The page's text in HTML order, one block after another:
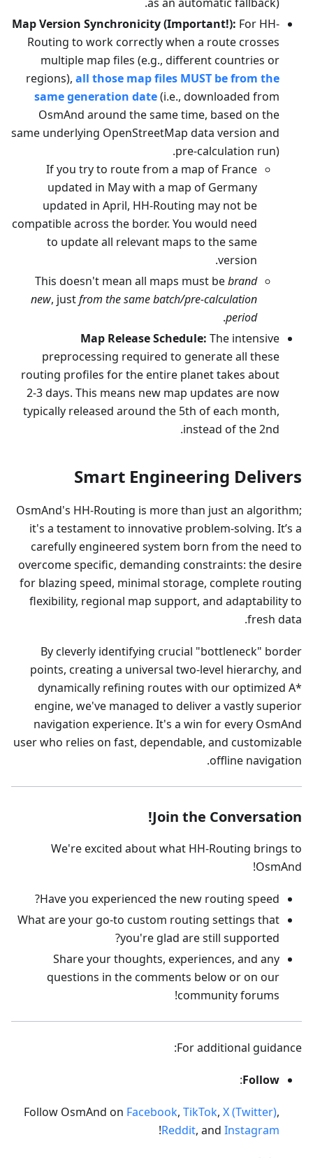
Map Version Synchronicity (Important!): For HH-
Routing to work correctly when a route crosses
multiple map files (e.g., different countries or
regions), all those map files MUST be from the
same generation date(i.e., downloaded from
OsmAnd around the same time, based on the
same underlying OpenStreetMap data version and
pre-calculation run).
If you try to route from a map of France
updated in May with a map of Germany
updated in April, HH-Routing may not be
compatible across the border. You would need
to update all relevant maps to the same
version.
This doesn't mean all maps must bebrand
new, justfrom the same batch/pre-calculation
period
.
Map Release Schedule: The intensive
preprocessing required to generate all these
routing profiles for the entire planet takes about
2-3 days. This means new map updates are now
typically released around the 5th of each month,
instead of the 2nd.
Smart Engineering Delivers
OsmAnd's HH-Routing is more than just an algorithm;
it's a testament to innovative problem-solving. It’s a
carefully engineered system born from the need to
overcome specific, demanding constraints: the desire
for blazing speed, minimal storage, complete routing
flexibility, regional map support, and adaptability to
fresh data.
By cleverly identifying crucial "bottleneck" border
points, creating a universal two-level hierarchy, and
dynamically refining routes with our optimized A*
engine, we've managed to deliver a vastly superior
navigation experience. It's a win for every OsmAnd
user who relies on fast, dependable, and customizable
offline navigation.
Join the Conversation!
We're excited about what HH-Routing brings to
OsmAnd!
Have you experienced the new routing speed?
What are your go-to custom routing settings that
you're glad are still supported?
Share your thoughts, experiences, and any
questions in the comments below or on our
community forums!
For additional guidance:
Follow
:
Follow OsmAnd on Facebook, TikTok, X (Twitter),
Reddit, and Instagram
!